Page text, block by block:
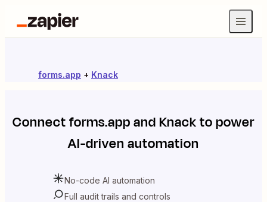
forms.app + Knack
Connectforms.appandKnackto power
AI-driven automation
No-code AI automation
Full audit trails and controls